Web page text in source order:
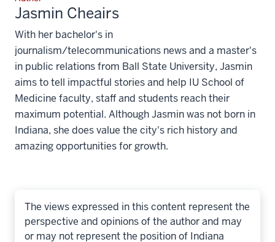
Jasmin Cheairs
With her bachelor's in
journalism/telecommunications news and a master's
in public relations from Ball State University, Jasmin
aims to tell impactful stories and help IU School of
Medicine faculty, staff and students reach their
maximum potential. Although Jasmin was not born in
Indiana, she does value the city's rich history and
amazing opportunities for growth.
The views expressed in this content represent the
perspective and opinions of the author and may
or may not represent the position of Indiana